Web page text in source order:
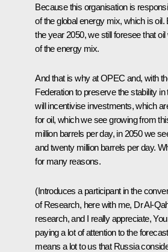
Because this organisation is
of the global energy mix, which is
the year 2050, we still foresee that
of the energy mix.
And that is why at OPEC and, with
Federation to preserve the stability
will incentivise investments, which
for oil, which we see growing from
million barrels per day, in 2050 we
and twenty million barrels per day.
for many reasons.
(Introduces a participant in the
of Research, here with me, Dr Al-
research, and I really appreciate,
paying a lot of attention to the
means a lot to us that Russia